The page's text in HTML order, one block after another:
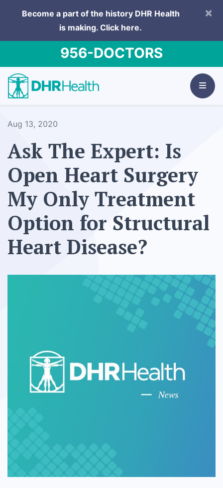
Become a part of the history DHR Health
is making. Click here.
×
956-DOCTORS
Aug 13, 2020
Ask The Expert: Is
Open Heart Surgery
My Only Treatment
Option for Structural
Heart Disease?